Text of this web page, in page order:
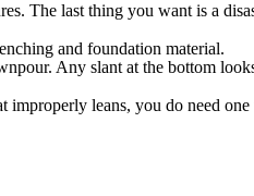
The last thing you want is a
and foundation material.
Any slant at the bottom
leans, you do need